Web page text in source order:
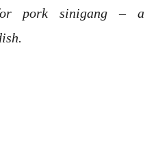
pork sinigang – a